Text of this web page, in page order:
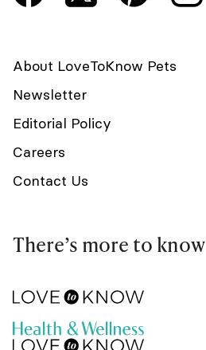
About LoveToKnow Pets
Newsletter
Editorial Policy
Careers
Contact Us
There’s more to know